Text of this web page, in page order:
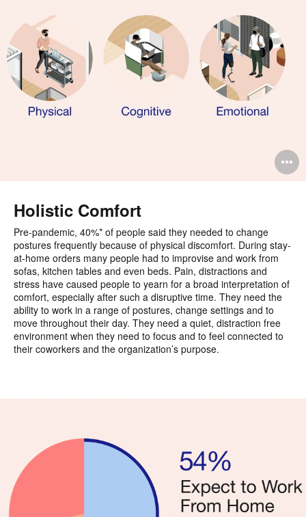
Holistic Comfort
Pre-pandemic, 40%* of people said they needed to change
postures frequently because of physical discomfort. During stay-
at-home orders many people had to improvise and work from
sofas, kitchen tables and even beds. Pain, distractions and
stress have caused people to yearn for a broad interpretation of
comfort, especially after such a disruptive time. They need the
ability to work in a range of postures, change settings and to
move throughout their day. They need a quiet, distraction free
environment when they need to focus and to feel connected to
their coworkers and the organization’s purpose.